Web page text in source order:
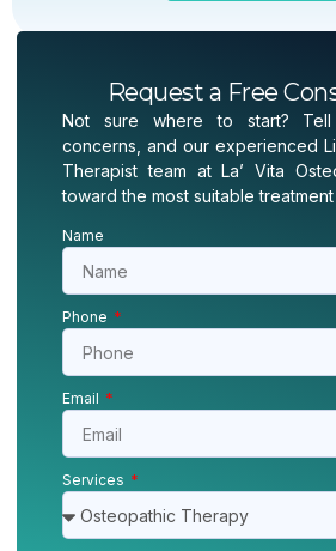
Request a Free
Not sure where to start?
concerns, and our experienced
Therapist team at La’ Vita
toward the most suitable
Name
Phone
Email
Services